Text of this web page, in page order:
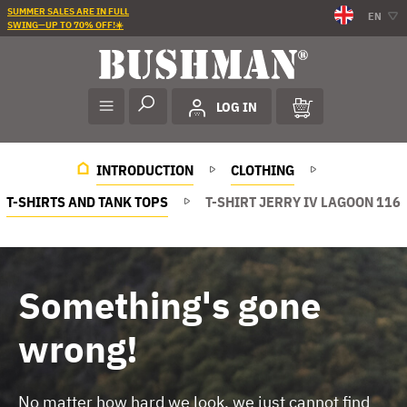
SUMMER SALES ARE IN FULL
SWING—UP TO 70% OFF!☀️
EN
LOG IN
INTRODUCTION
CLOTHING
T-SHIRTS AND TANK TOPS
T-SHIRT JERRY IV LAGOON 116
Something's gone
wrong!
No matter how hard we look, we just cannot find